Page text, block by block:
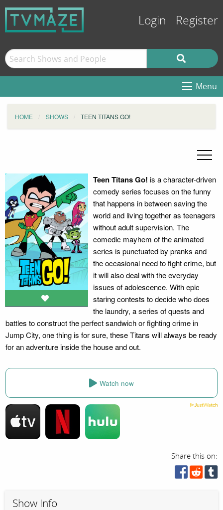
Login Register
Menu
HOME SHOWS TEEN TITANS GO!
Teen Titans Go! is a character-driven
comedy series focuses on the funny
that happens in between saving the
world and living together as teenagers
without adult supervision. The
comedic mayhem of the animated
series is punctuated by pranks and
the occasional need to fight crime, but
it will also deal with the everyday
issues of adolescence. With epic
staring contests to decide who does
the laundry, a series of quests and
battles to construct the perfect sandwich or fighting crime in
Jump City, one thing is for sure, these Titans will always be ready
for an adventure inside the house and out.
Watch now
Share this on:
Show Info